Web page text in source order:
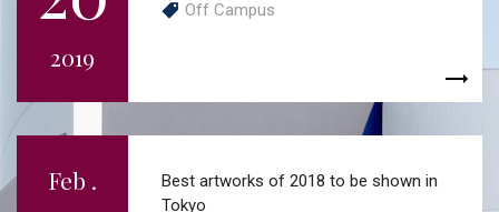
2019
Off Campus
Feb .
Best artworks of 2018 to be shown in
Tokyo